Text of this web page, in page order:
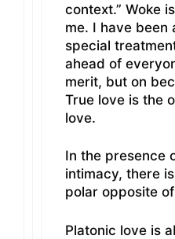
context.” Woke
me. I have been
special
ahead of
merit, but on
True love is the
love.
In the presence
intimacy, there
polar opposite of
Platonic love is